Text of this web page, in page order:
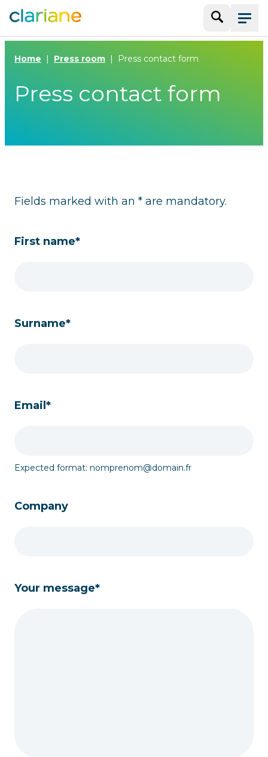
SearchMenu
Home Press room Press contact form
Press contact form
Fields marked with an * are mandatory.
First name*
Surname*
Email*
Expected format: nomprenom@domain.fr
Company
Your message*